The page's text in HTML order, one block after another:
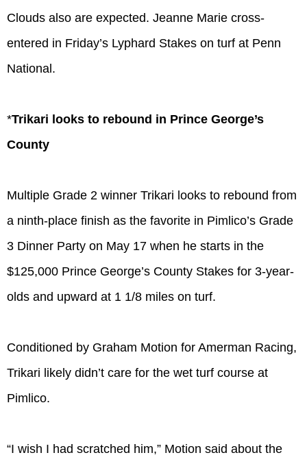
Clouds also are expected. Jeanne Marie cross-
entered in Friday’s Lyphard Stakes on turf at Penn
National.
*Trikari looks to rebound in Prince George’s
County
Multiple Grade 2 winner Trikari looks to rebound from
a ninth-place finish as the favorite in Pimlico’s Grade
3 Dinner Party on May 17 when he starts in the
$125,000 Prince George’s County Stakes for 3-year-
olds and upward at 1 1/8 miles on turf.
Conditioned by Graham Motion for Amerman Racing,
Trikari likely didn’t care for the wet turf course at
Pimlico.
“I wish I had scratched him,” Motion said about the